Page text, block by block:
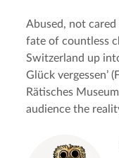
Abused, not
fate of countless
Switzerland up
Glück vergessen’
Rätisches
audience the